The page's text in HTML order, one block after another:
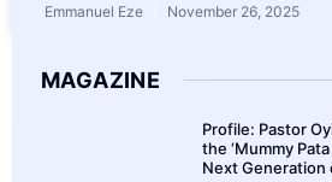
Emmanuel Eze November 26, 2025
MAGAZINE
Profile: Pastor
the ‘Mummy Pata
Next Generation